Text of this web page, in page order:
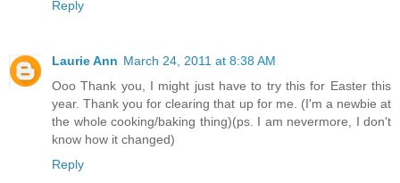
Reply
Laurie Ann March 24, 2011 at 8:38 AM
Ooo Thank you, I might just have to try this for Easter this
year. Thank you for clearing that up for me. (I'm a newbie at
the whole cooking/baking thing)(ps. I am nevermore, I don't
know how it changed)
Reply